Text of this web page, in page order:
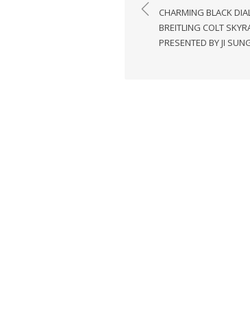
navigation
CHARMING BLACK
BREITLING COLT
PRESENTED BY JI